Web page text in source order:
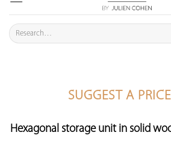
content
Search
for:
SUGGEST A
Hexagonal storage unit in solid